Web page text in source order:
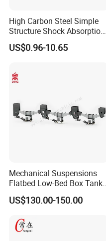
High Carbon Steel Simple
Structure Shock Absorption
Mechanical Suspension
Auto Parts Front
Trailer Z Type Truck Leaf
Spring
US$0.96-10.65
Mechanical Suspensions
Flatbed Low-Bed Box Tank
Powder Tank Liquid Tank
Leaf Spring Suspension
Duty Auto Parts Mechanical
Suspensions
US$130.00-150.00